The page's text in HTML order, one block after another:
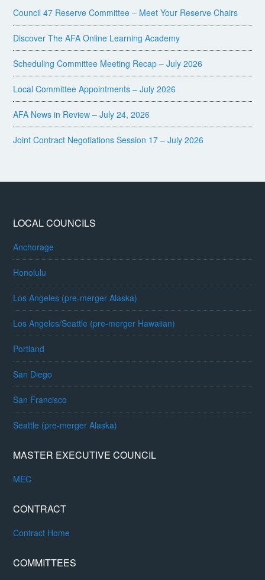
Council 47 Reserve Committee – Meet Your Reserve Chairs
Discover The AFA Online Learning Academy
Scheduling Committee Meeting Recap – July 2026
Local Committee Appointments – July 2026
AFA News in Review – July 24, 2026
Joint Contract Negotiations Session 17 – July 2026
LOCAL COUNCILS
Anchorage
Honolulu
Los Angeles (pre-merger Alaska)
Los Angeles/Seattle (pre-merger Hawaiian)
Portland
San Diego
San Francisco
Seattle (pre-merger Alaska)
MASTER EXECUTIVE COUNCIL
MEC
CONTRACT
Contract Home
COMMITTEES